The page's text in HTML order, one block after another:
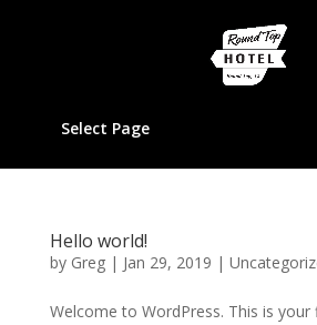
Select Page
Hello world!
by Greg| Jan 29, 2019 |
Welcome to WordPress. This is